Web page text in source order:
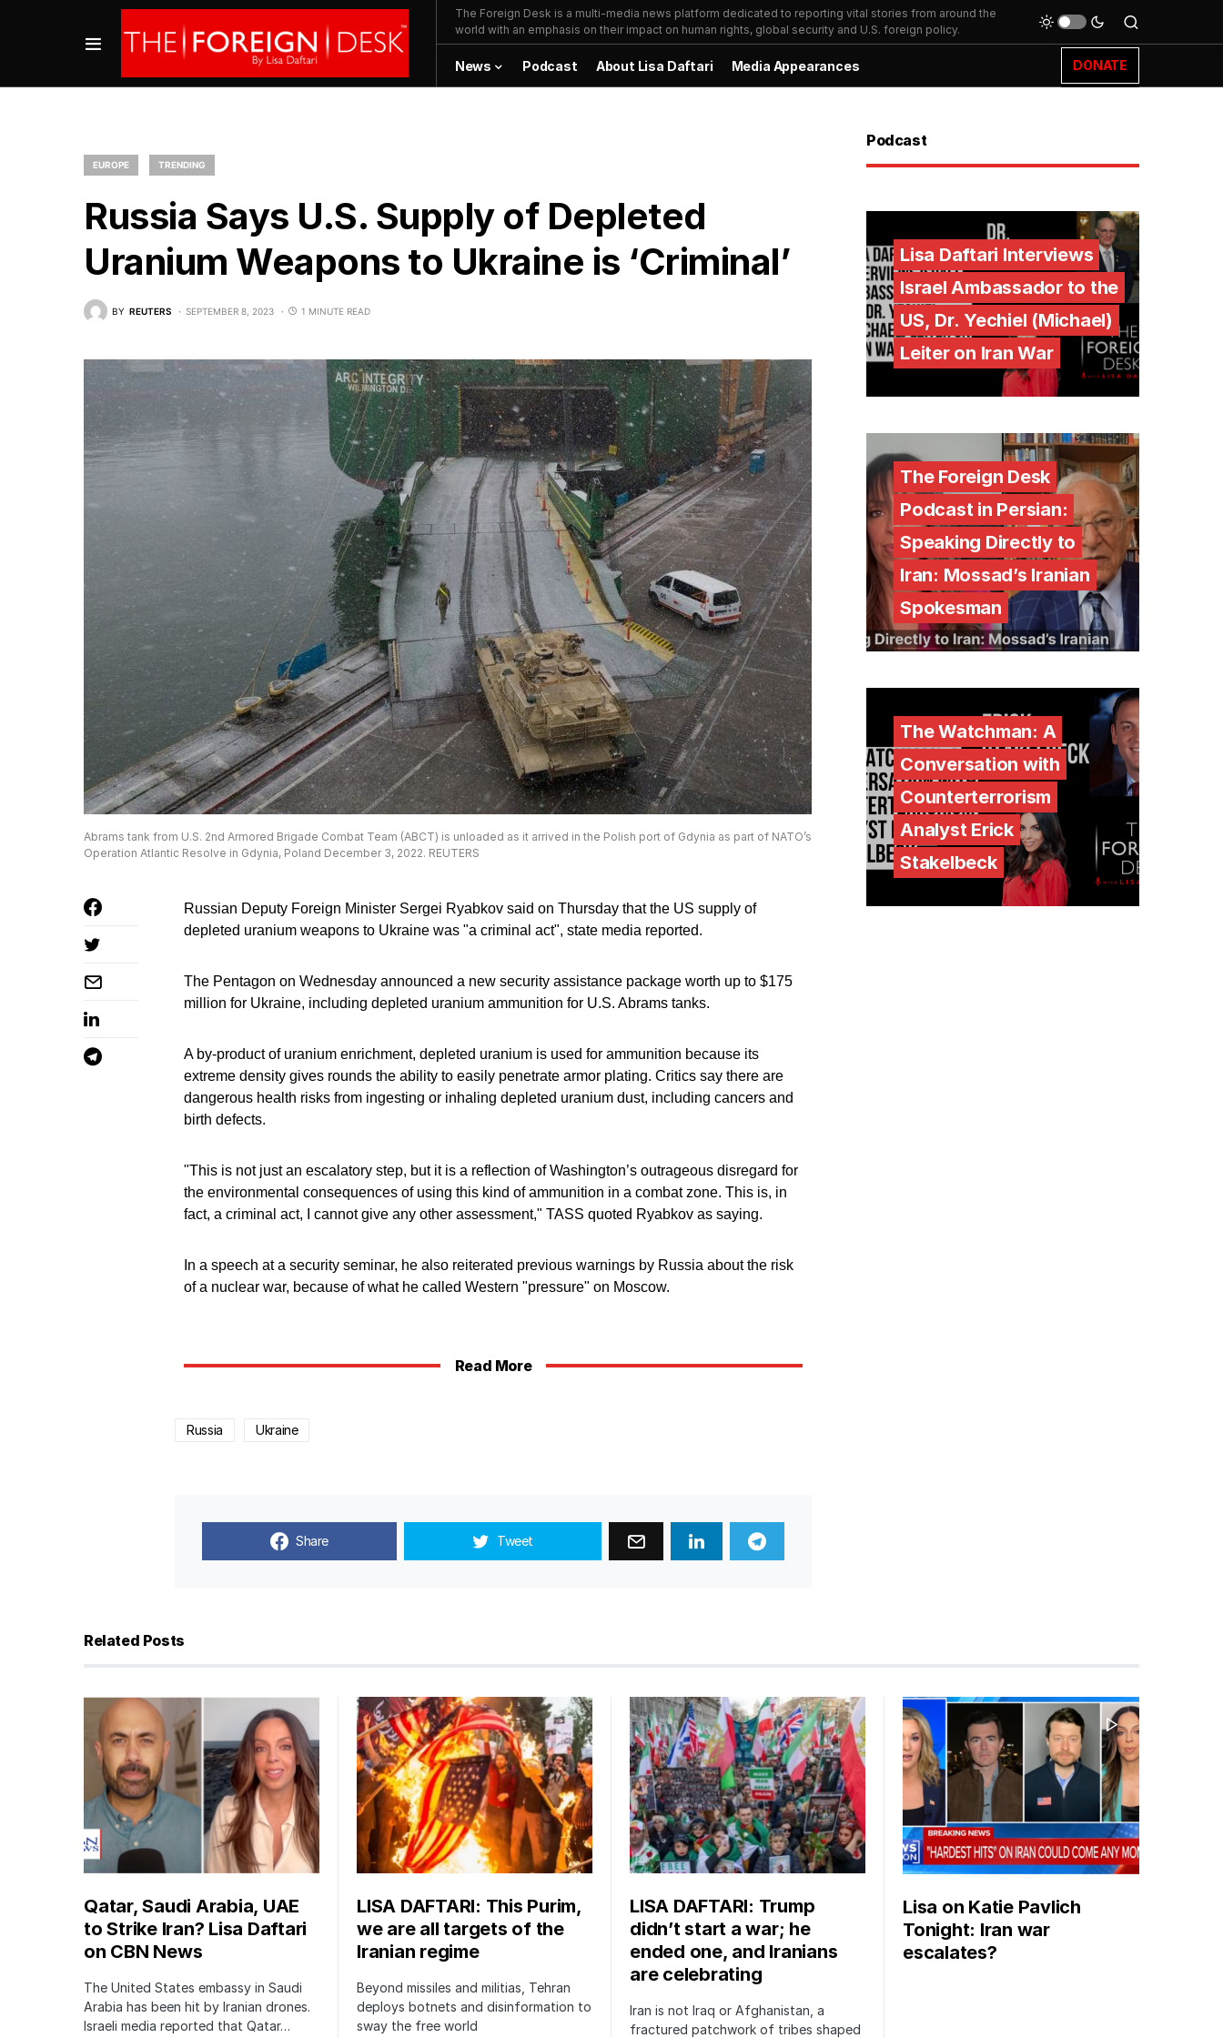
The Foreign Desk is a multi-media news platform dedicated to reporting vital stories from around the
world with an emphasis on their impact on human rights, global security and U.S. foreign policy.
News Podcast About Lisa Daftari Media Appearances DONATE
EUROPE TRENDING
Russia Says U.S. Supply of Depleted
Uranium Weapons to Ukraine is ‘Criminal’
BY REUTERS SEPTEMBER 8, 2023 1 MINUTE READ
Abrams tank from U.S. 2nd Armored Brigade Combat Team (ABCT) is unloaded as it arrived in the Polish port of Gdynia as part of NATO’s
Operation Atlantic Resolve in Gdynia, Poland December 3, 2022. REUTERS
Russian Deputy Foreign Minister Sergei Ryabkov said on Thursday that the US supply of
depleted uranium weapons to Ukraine was "a criminal act", state media reported.
The Pentagon on Wednesday announced a new security assistance package worth up to $175
million for Ukraine, including depleted uranium ammunition for U.S. Abrams tanks.
A by-product of uranium enrichment, depleted uranium is used for ammunition because its
extreme density gives rounds the ability to easily penetrate armor plating. Critics say there are
dangerous health risks from ingesting or inhaling depleted uranium dust, including cancers and
birth defects.
"This is not just an escalatory step, but it is a reflection of Washington’s outrageous disregard for
the environmental consequences of using this kind of ammunition in a combat zone. This is, in
fact, a criminal act, I cannot give any other assessment," TASS quoted Ryabkov as saying.
In a speech at a security seminar, he also reiterated previous warnings by Russia about the risk
of a nuclear war, because of what he called Western "pressure" on Moscow.
Read More
Russia Ukraine
Share Tweet
Podcast
Lisa Daftari Interviews
Israel Ambassador to the
US, Dr. Yechiel (Michael)
Leiter on Iran War
The Foreign Desk
Podcast in Persian:
Speaking Directly to
Iran: Mossad’s Iranian
Spokesman
The Watchman: A
Conversation with
Counterterrorism
Analyst Erick
Stakelbeck
Related Posts
Qatar, Saudi Arabia, UAE
to Strike Iran? Lisa Daftari
on CBN News
The United States embassy in Saudi
Arabia has been hit by Iranian drones.
Israeli media reported that Qatar…
LISA DAFTARI: This Purim,
we are all targets of the
Iranian regime
Beyond missiles and militias, Tehran
deploys botnets and disinformation to
sway the free world
LISA DAFTARI: Trump
didn’t start a war; he
ended one, and Iranians
are celebrating
Iran is not Iraq or Afghanistan, a
fractured patchwork of tribes shaped
Lisa on Katie Pavlich
Tonight: Iran war
escalates?